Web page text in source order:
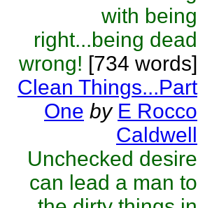
with being
right...being dead
wrong! [734 words]
Clean Things...Part
One by E Rocco
Caldwell
Unchecked desire
can lead a man to